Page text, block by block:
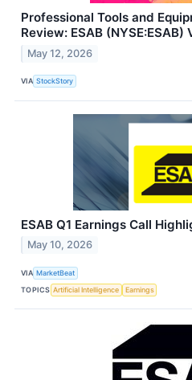
Professional Tools and
Review: ESAB (NYSE:ESAB)
May 12, 2026
VIA StockStory
ESAB Q1 Earnings Call
May 10, 2026
VIA MarketBeat
TOPICS Artificial Intelligence Earnings